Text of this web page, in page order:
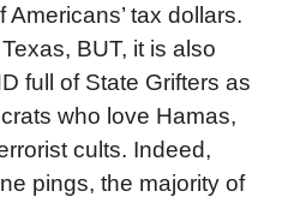
tax dollars.
BUT, it is also
full of State Grifters as
who love Hamas,
cults. Indeed,
pings, the majority of